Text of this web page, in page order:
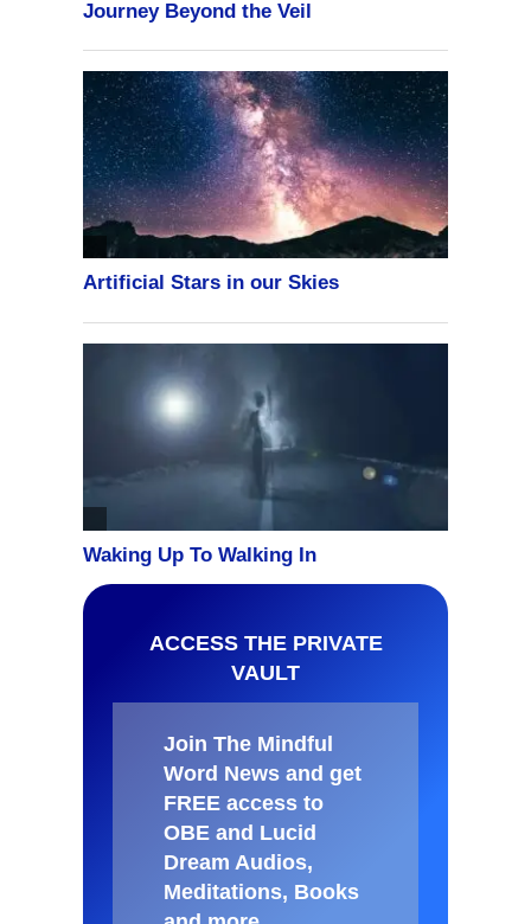
ACCESS THE PRIVATE
VAULT
Join The Mindful
Word News and get
FREE access to
OBE and Lucid
Dream Audios,
Meditations, Books